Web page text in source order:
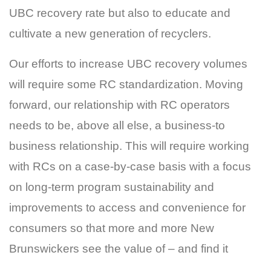
UBC recovery rate but also to educate and
cultivate a new generation of recyclers.
Our efforts to increase UBC recovery volumes
will require some RC standardization. Moving
forward, our relationship with RC operators
needs to be, above all else, a business-to
business relationship. This will require working
with RCs on a case-by-case basis with a focus
on long-term program sustainability and
improvements to access and convenience for
consumers so that more and more New
Brunswickers see the value of – and find it